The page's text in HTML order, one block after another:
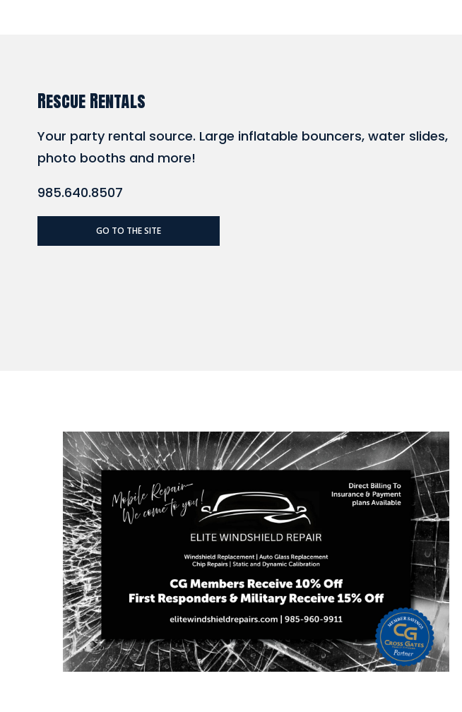
Rescue Rentals
Your party rental source. Large inflatable bouncers, water slides,
photo booths and more!
985.640.8507
GO TO THE SITE